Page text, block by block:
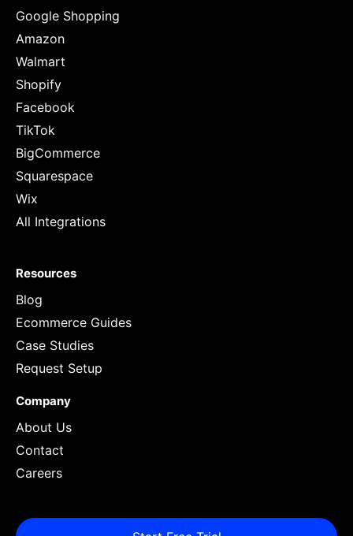
Google Shopping
Amazon
Walmart
Shopify
Facebook
TikTok
BigCommerce
Squarespace
Wix
All Integrations
Resources
Blog
Ecommerce Guides
Case Studies
Request Setup
Company
About Us
Contact
Careers